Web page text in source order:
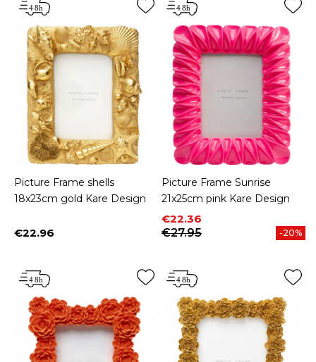
Picture Frame shells
18x23cm gold Kare Design
Price
€22.96
Picture Frame Sunrise
21x25cm pink Kare Design
Price
€22.36
Regular price
€27.95
-20%